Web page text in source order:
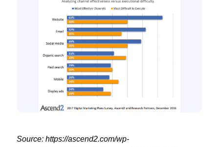
Source: https://ascend2.com/wp-